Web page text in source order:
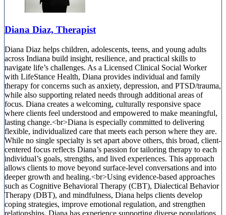
Diana Diaz, Therapist
Diana Diaz helps children, adolescents, teens, and young adults
across Indiana build insight, resilience, and practical skills to
navigate life’s challenges. As a Licensed Clinical Social Worker
with LifeStance Health, Diana provides individual and family
therapy for concerns such as anxiety, depression, and PTSD/trauma,
while also supporting related needs through additional areas of
focus. Diana creates a welcoming, culturally responsive space
where clients feel understood and empowered to make meaningful,
lasting change.<br>Diana is especially committed to delivering
flexible, individualized care that meets each person where they are.
While no single specialty is set apart above others, this broad, client-
centered focus reflects Diana’s passion for tailoring therapy to each
individual’s goals, strengths, and lived experiences. This approach
allows clients to move beyond surface-level conversations and into
deeper growth and healing.<br>Using evidence-based approaches
such as Cognitive Behavioral Therapy (CBT), Dialectical Behavior
Therapy (DBT), and mindfulness, Diana helps clients develop
coping strategies, improve emotional regulation, and strengthen
relationships. Diana has experience supporting diverse populations